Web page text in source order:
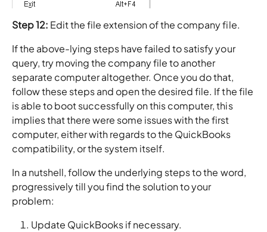
Step 12: Edit the file extension of the company file.
If the above-lying steps have failed to satisfy your
query, try moving the company file to another
separate computer altogether. Once you do that,
follow these steps and open the desired file. If the file
is able to boot successfully on this computer, this
implies that there were some issues with the first
computer, either with regards to the QuickBooks
compatibility, or the system itself.
In a nutshell, follow the underlying steps to the word,
progressively till you find the solution to your
problem:
Update QuickBooks if necessary.